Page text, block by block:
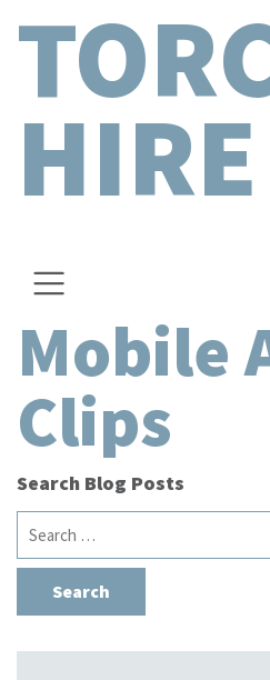
HIRE
Mobile
Clips
Search Blog Posts
Search
for: